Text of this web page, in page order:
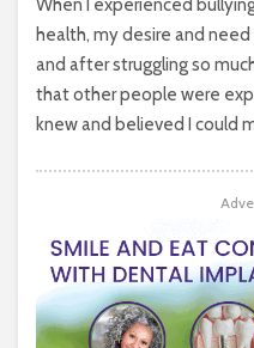
When I experienced
health, my desire and
and after struggling so
that other people were
knew and believed I could